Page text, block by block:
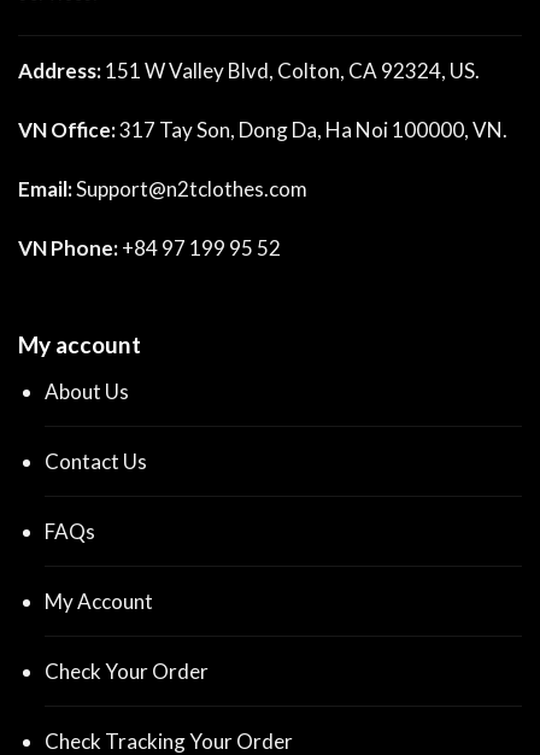
Address:151 W Valley Blvd, Colton, CA 92324, US.
VN Office:317 Tay Son, Dong Da, Ha Noi 100000, VN.
Email:Support@n2tclothes.com
VN Phone:+84 97 199 95 52
My account
About Us
Contact Us
FAQs
My Account
Check Your Order
Check Tracking Your Order